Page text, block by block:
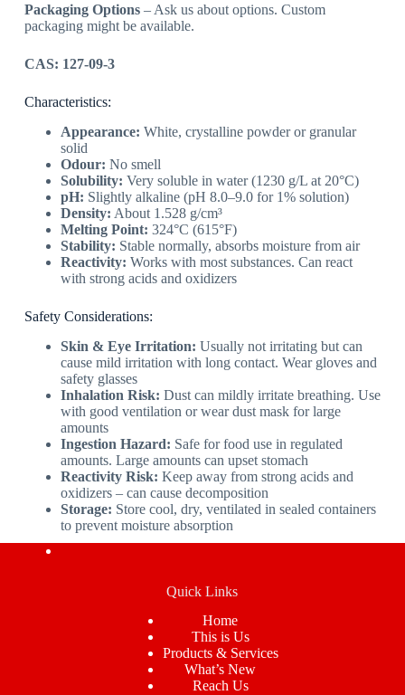
Packaging Options– Ask us about options. Custom
packaging might be available.
CAS: 127-09-3
Characteristics:
Appearance: White, crystalline powder or granular
solid
Odour: No smell
Solubility: Very soluble in water (1230 g/L at 20°C)
pH: Slightly alkaline (pH 8.0–9.0 for 1% solution)
Density: About 1.528 g/cm³
Melting Point: 324°C (615°F)
Stability: Stable normally, absorbs moisture from air
Reactivity: Works with most substances. Can react
with strong acids and oxidizers
Safety Considerations:
Skin & Eye Irritation: Usually not irritating but can
cause mild irritation with long contact. Wear gloves and
safety glasses
Inhalation Risk: Dust can mildly irritate breathing. Use
with good ventilation or wear dust mask for large
amounts
Ingestion Hazard: Safe for food use in regulated
amounts. Large amounts can upset stomach
Reactivity Risk: Keep away from strong acids and
oxidizers – can cause decomposition
Storage: Store cool, dry, ventilated in sealed containers
to prevent moisture absorption
Quick Links
Home
This is Us
Products & Services
What’s New
Reach Us